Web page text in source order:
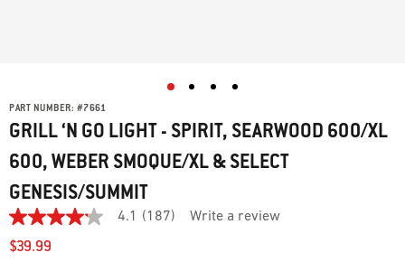
PART NUMBER: #7661
GRILL ‘N GO LIGHT - SPIRIT, SEARWOOD 600/XL
600, WEBER SMOQUE/XL & SELECT
GENESIS/SUMMIT
4.1
out
of
4.1 (187) Write a review
$39.99